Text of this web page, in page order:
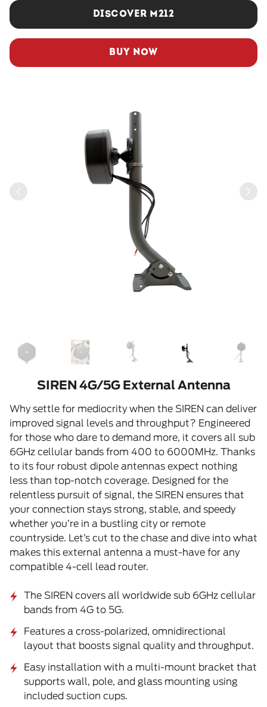
DISCOVER M212
BUY NOW
SIREN 4G/5G External Antenna
Why settle for mediocrity when the SIREN can deliver
improved signal levels and throughput? Engineered
for those who dare to demand more, it covers all sub
6GHz cellular bands from 400 to 6000MHz. Thanks
to its four robust dipole antennas expect nothing
less than top-notch coverage. Designed for the
relentless pursuit of signal, the SIREN ensures that
your connection stays strong, stable, and speedy
whether you’re in a bustling city or remote
countryside. Let’s cut to the chase and dive into what
makes this external antenna a must-have for any
compatible 4-cell lead router.
The SIREN covers all worldwide sub 6GHz cellular
bands from 4G to 5G.
Features a cross-polarized, omnidirectional
layout that boosts signal quality and throughput.
Easy installation with a multi-mount bracket that
supports wall, pole, and glass mounting using
included suction cups.